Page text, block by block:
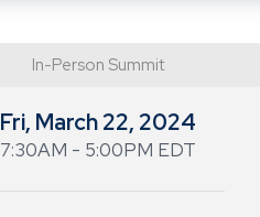
In-Person Summit
Fri, March 22, 2024
7:30AM - 5:00PM EDT